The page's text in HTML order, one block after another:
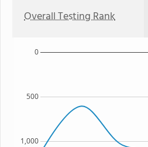
Overall Testing Rank
1,000
500
0